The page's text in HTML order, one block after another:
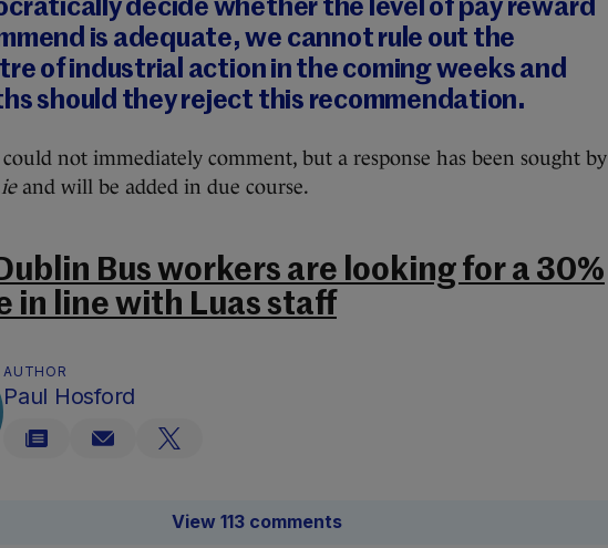
decide whether the level of pay reward
is adequate, we cannot rule out the
of industrial action in the coming weeks and
should they reject this recommendation.
not immediately comment, but a response has been sought by
and will be added in due course.
Bus workers are looking for a 30%
in line with Luas staff
AUTHOR
Paul Hosford
View 113 comments